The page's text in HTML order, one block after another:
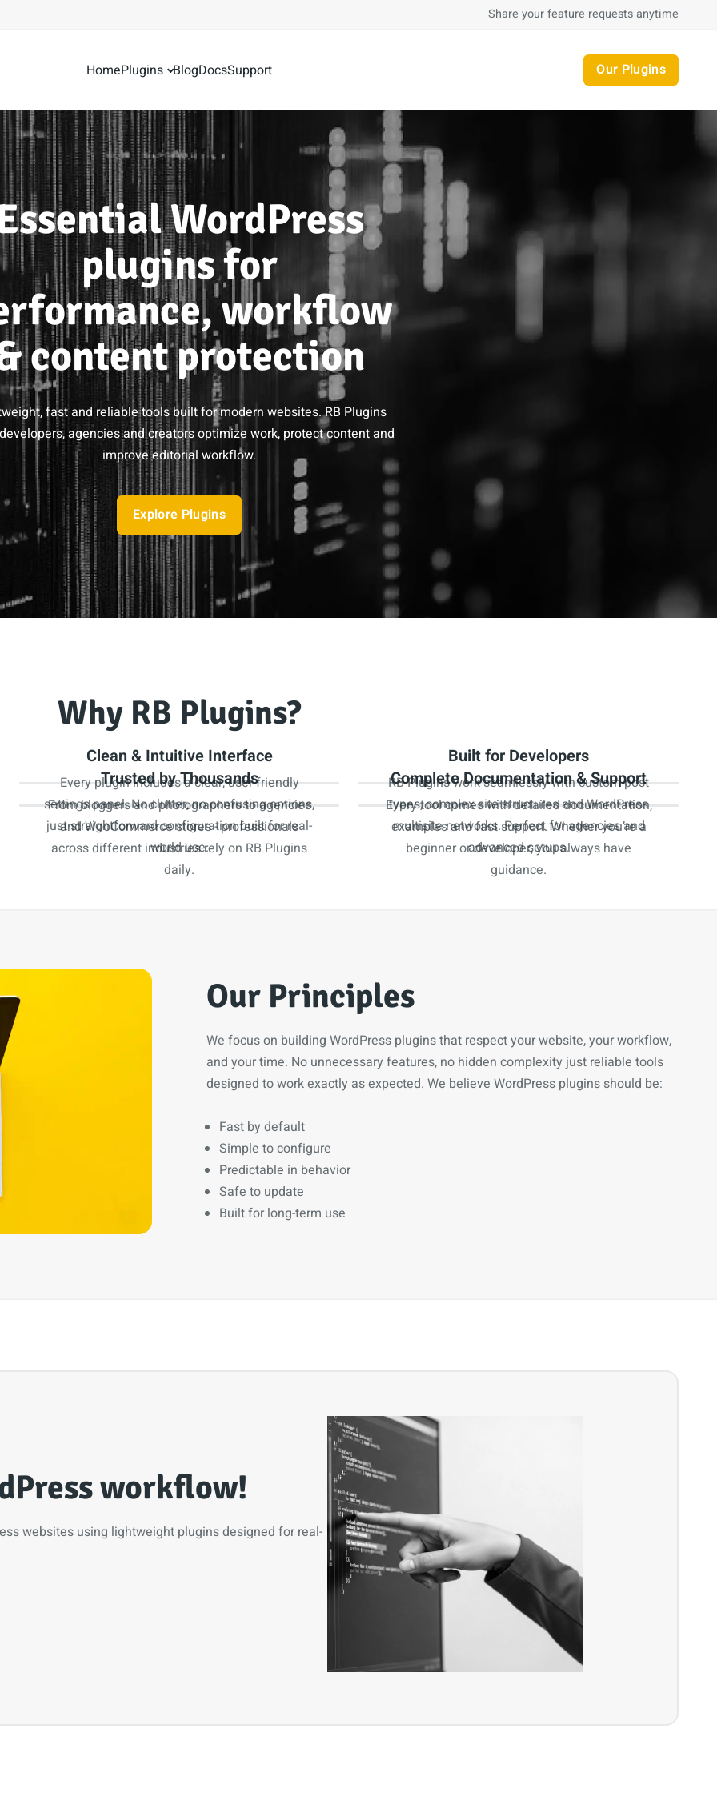
Share your feature requests anytime
HomePlugins BlogDocsSupport Our Plugins
WordPress
plugins for
workflow
content protection
fast and reliable tools built for modern websites. RB Plugins
agencies and creators optimize work, protect content and
improve editorial workflow.
Explore Plugins
Why RB Plugins?
Clean & Intuitive Interface
Every plugin includes a clear, user-friendly
settings panel. No clutter, no confusing options,
just straightforward configuration built for real-
world use.
Built for Developers
RB Plugins work seamlessly with custom post
types, complex site structures and WordPress
multisite networks. Perfect for agencies and
advanced setups.
Trusted by Thousands
From bloggers and photographers to agencies
and WooCommerce stores - professionals
across different industries rely on RB Plugins
daily.
Complete Documentation & Support
Every tool comes with detailed documentation,
examples and fast support. Whether you’re a
beginner or developer, you always have
guidance.
Our Principles
We focus on building WordPress plugins that respect your website, your workflow,
and your time. No unnecessary features, no hidden complexity just reliable tools
designed to work exactly as expected. We believe WordPress plugins should be:
Fast by default
Simple to configure
Predictable in behavior
Safe to update
Built for long-term use
workflow!
websites using lightweight plugins designed for real-